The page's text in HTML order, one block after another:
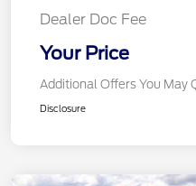
Dealer Doc Fee
Your Price
Additional Offers You May
Disclosure